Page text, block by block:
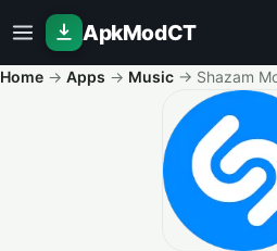
ApkModCT
Home → Apps → Music → Shazam